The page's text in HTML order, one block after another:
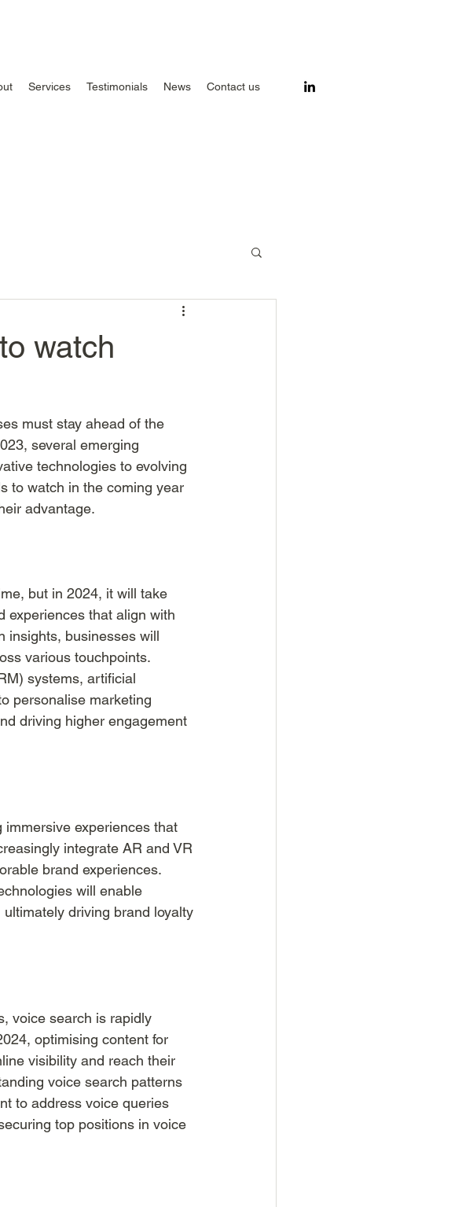
Services Testimonials News Contact us
watch
must stay ahead of the
several emerging
technologies to evolving
to watch in the coming year
advantage.
but in 2024, it will take
experiences that align with
insights, businesses will
various touchpoints.
systems, artificial
personalise marketing
driving higher engagement
experiences that
integrate AR and VR
brand experiences.
will enable
driving brand loyalty
voice search is rapidly
optimising content for
visibility and reach their
voice search patterns
to address voice queries
top positions in voice